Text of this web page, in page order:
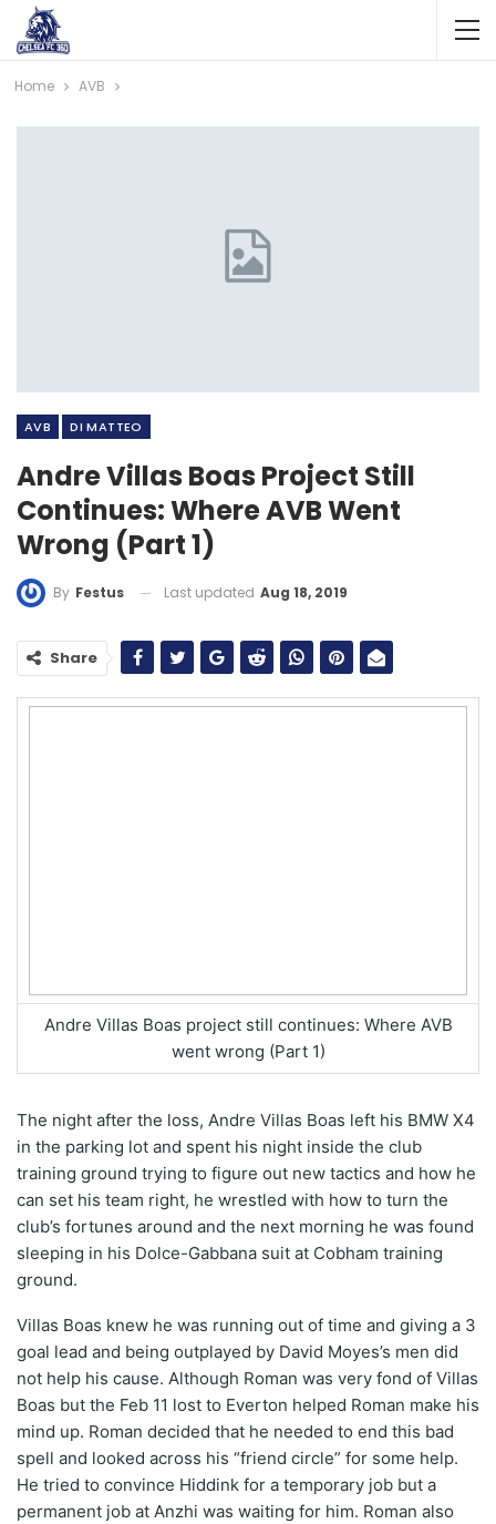
Home AVB
AVB DI MATTEO
Andre Villas Boas Project Still
Continues: Where AVB Went
Wrong (Part 1)
By Festus Last updated Aug 18, 2019
Share
Andre Villas Boas project still continues: Where AVB
went wrong (Part 1)
The night after the loss, Andre Villas Boas left his BMW X4
in the parking lot and spent his night inside the club
training ground trying to figure out new tactics and how he
can set his team right, he wrestled with how to turn the
club’s fortunes around and the next morning he was found
sleeping in his Dolce-Gabbana suit at Cobham training
ground.
Villas Boas knew he was running out of time and giving a 3
goal lead and being outplayed by David Moyes’s men did
not help his cause. Although Roman was very fond of Villas
Boas but the Feb 11 lost to Everton helped Roman make his
mind up. Roman decided that he needed to end this bad
spell and looked across his “friend circle” for some help.
He tried to convince Hiddink for a temporary job but a
permanent job at Anzhi was waiting for him. Roman also